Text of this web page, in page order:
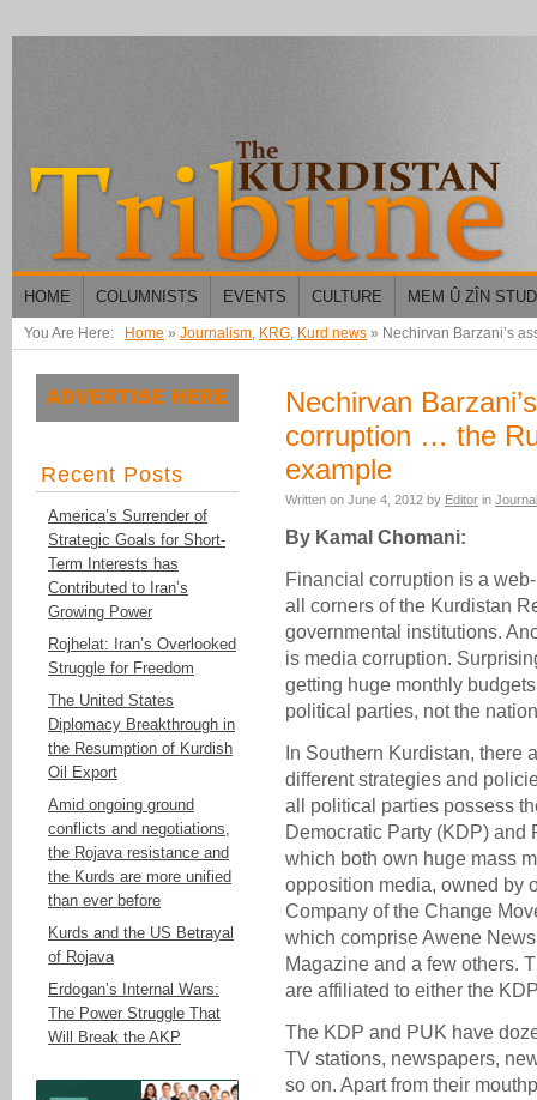
HOME COLUMNISTS EVENTS CULTURE MEM Û ZÎN
You Are Here: Home » Journalism, KRG, Kurd news » Nechirvan Barzani’s
Recent Posts
America’s Surrender of
Strategic Goals for Short-
Term Interests has
Contributed to Iran’s
Growing Power
Rojhelat: Iran’s Overlooked
Struggle for Freedom
The United States
Diplomacy Breakthrough in
the Resumption of Kurdish
Oil Export
Amid ongoing ground
conflicts and negotiations,
the Rojava resistance and
the Kurds are more unified
than ever before
Kurds and the US Betrayal
of Rojava
Erdogan’s Internal Wars:
The Power Struggle That
Will Break the AKP
Nechirvan
corruption … the
example
Written on June 4, 2012 by Editor in
By Kamal Chomani:
Financial corruption is a
all corners of the Kurdistan
governmental institutions.
is media corruption.
getting huge monthly
political parties, not the
In Southern Kurdistan, there
different strategies and
all political parties possess
Democratic Party (KDP) and
which both own huge mass
opposition media, owned by
Company of the Change
which comprise Awene
Magazine and a few others.
are affiliated to either the
The KDP and PUK have
TV stations, newspapers,
so on. Apart from their